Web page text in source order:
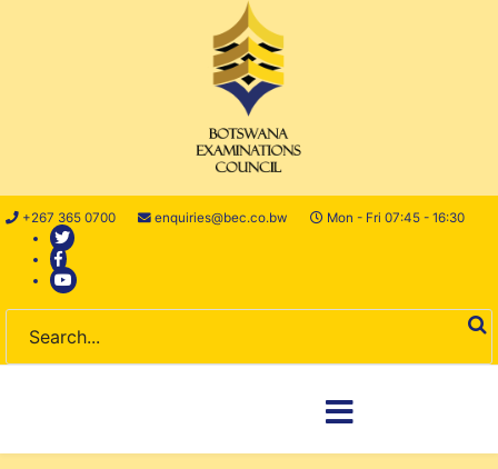
+267 365 0700 enquiries@bec.co.bw Mon - Fri 07:45 - 16:30